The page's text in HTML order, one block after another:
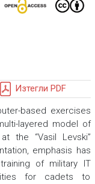
Изтегли PDF
based exercises
layered model of
the “Vasil Levski”
emphasis has
of military IT
for cadets to